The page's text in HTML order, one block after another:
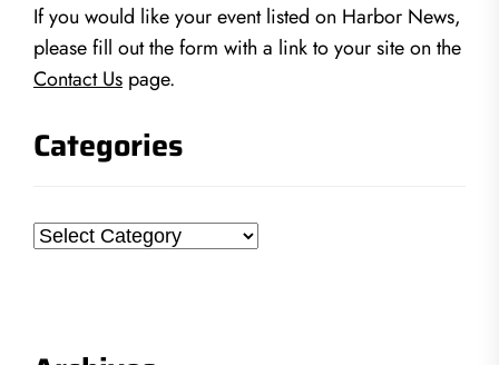
If you would like your event listed on Harbor News,
please fill out the form with a link to your site on the
Contact Us page.
Categories
Categories